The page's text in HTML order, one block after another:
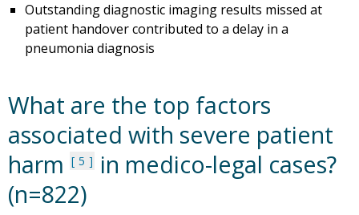
Outstanding diagnostic imaging results missed at
patient handover contributed to a delay in a
pneumonia diagnosis
What are the top factors
associated with severe patient
harm
5
in medico-legal cases?
(n=822)